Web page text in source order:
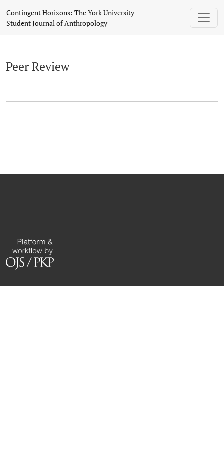
Peer Review
Contingent Horizons: The York University
Student Journal of Anthropology
Peer Review